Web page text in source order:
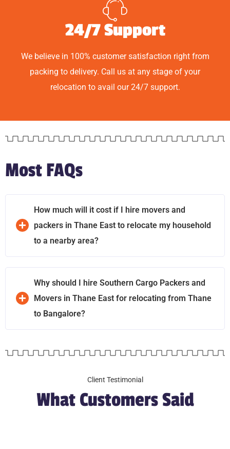
24/7 Support
We believe in 100% customer satisfaction right from
packing to delivery. Call us at any stage of your
relocation to avail our 24/7 support.
Most FAQs
How much will it cost if I hire movers and
packers in Thane East to relocate my household
to a nearby area?
Why should I hire Southern Cargo Packers and
Movers in Thane East for relocating from Thane
to Bangalore?
Client Testimonial
What Customers Said